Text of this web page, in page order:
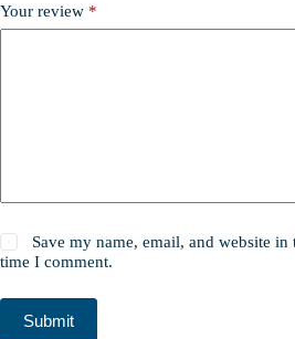
Your review *
Save my name, email, and website
time I comment.
Submit